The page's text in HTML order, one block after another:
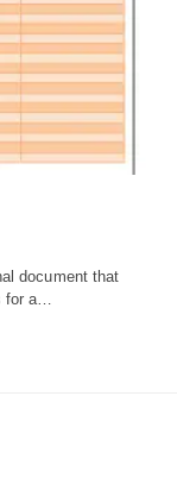
document that
a…